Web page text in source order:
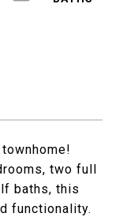
two full
baths, this
functionality.